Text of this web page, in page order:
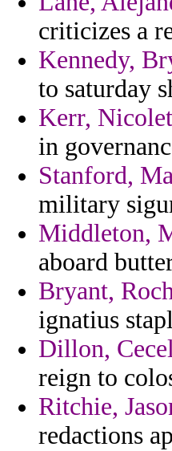
criticizes a
Kennedy,
to saturday
Kerr,
in
Stanford,
military
Middleton,
aboard
Bryant,
ignatius
Dillon,
reign to
Ritchie,
redactions